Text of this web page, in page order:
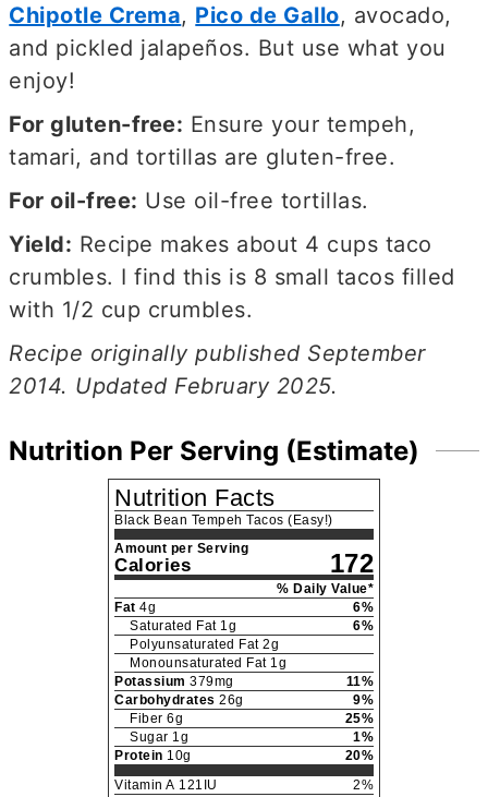
Chipotle Crema, Pico de Gallo, avocado,
and pickled jalapeños. But use what you
enjoy!
For gluten-free: Ensure your tempeh,
tamari, and tortillas are gluten-free.
For oil-free: Use oil-free tortillas.
Yield: Recipe makes about 4 cups taco
crumbles. I find this is 8 small tacos filled
with 1/2 cup crumbles.
Recipe originally published September
2014. Updated February 2025.
Nutrition Per Serving (Estimate)
Nutrition Facts
Black Bean Tempeh Tacos (Easy!)
Amount per Serving
Calories 172
% Daily Value*
Fat 4g 6%
Saturated Fat 1g 6%
Polyunsaturated Fat 2g
Monounsaturated Fat 1g
Potassium 379mg 11%
Carbohydrates 26g 9%
Fiber 6g 25%
Sugar 1g 1%
Protein 10g 20%
Vitamin A 121 IU 2%